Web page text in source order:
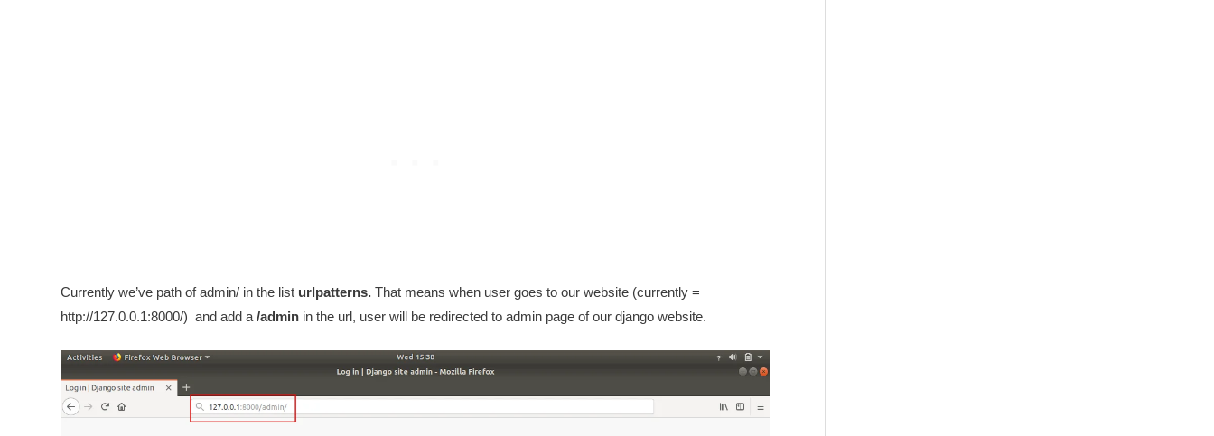
Currently we’ve path of admin/ in the list urlpatterns. That means when user goes to our website (currently =
http://127.0.0.1:8000/) and add a /admin in the url, user will be redirected to admin page of our django website.